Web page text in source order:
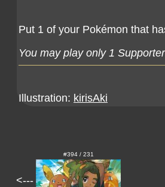
Put 1 of your Pokémon that
You may play only 1
Illustration: kirisAki
<---
#394 / 231